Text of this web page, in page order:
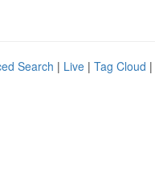
Search | Live | Tag Cloud |